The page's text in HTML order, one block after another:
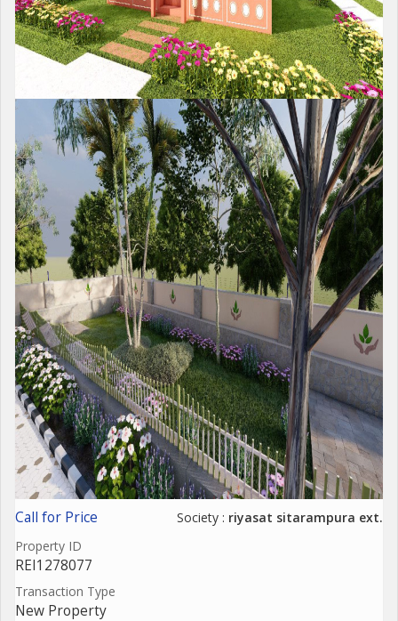
Call for Price Society : riyasat sitarampura ext.
Property ID
REI1278077
Transaction Type
New Property